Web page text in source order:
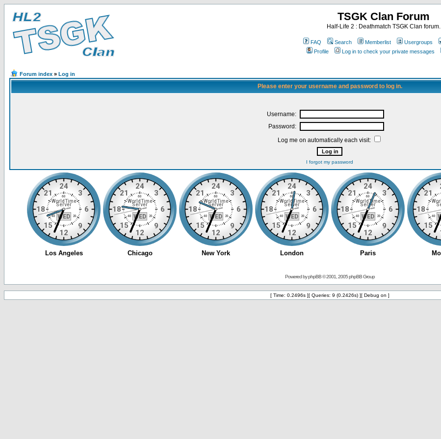
TSGK Clan Forum
Half-Life 2 : Deathmatch TSGK Clan forum.
FAQ Search Memberlist Usergroups
Profile
Log in to check your private messages
Forum index » Log in
Please enter your username and password to log in.
Username:
Password:
Log me on automatically each visit:
I forgot my password
Powered byphpBB© 2001, 2005 phpBB Group
[ Time: 0.2496s ][ Queries: 9 (0.2426s) ][ Debug on ]